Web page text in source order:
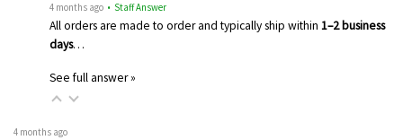
4 months ago • Staff Answer
All orders are made to order and typically ship within 1–2 business
days…
See full answer »
4 months ago